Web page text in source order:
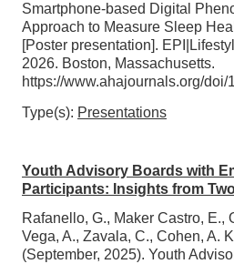
Smartphone-based Digital
Approach to Measure Sleep
[Poster presentation].
2026. Boston, Massachusetts.
https://www.ahajournals.org/
Type(s): Presentations
Youth Advisory Boards with
Participants: Insights from
Rafanello, G., Maker Castro, E.,
Vega, A., Zavala, C., Cohen, A.
(September, 2025). Youth